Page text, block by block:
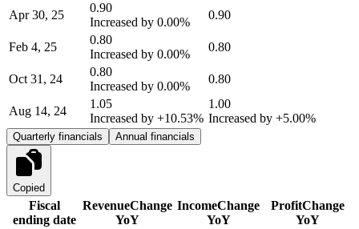
Apr 30, 25
0.90
Increased by 0.00%
0.90
Feb 4, 25
0.80
Increased by 0.00%
0.80
Oct 31, 24
0.80
Increased by 0.00%
0.80
Aug 14, 24
1.05
Increased by +10.53%
1.00
Increased by +5.00%
Quarterly financials Annual financials
Copied
Fiscal
ending date
RevenueChange
YoY
IncomeChange
YoY
ProfitChange
YoY